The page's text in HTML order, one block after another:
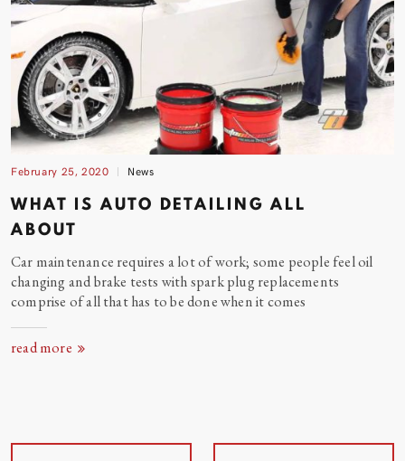
February 25, 2020 News
WHAT IS AUTO DETAILING ALL
ABOUT
Car maintenance requires a lot of work; some people feel oil
changing and brake tests with spark plug replacements
comprise of all that has to be done when itcomes
read more